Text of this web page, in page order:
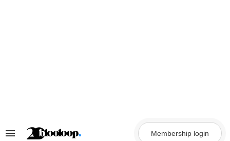
Search
Membership login